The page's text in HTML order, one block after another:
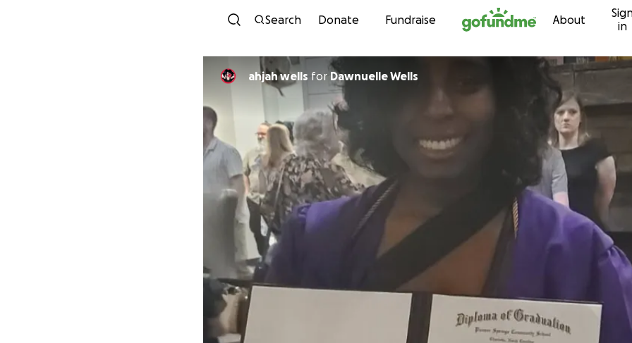
Skip to content
Search Donate Fundraise About
in
ahjah wells for Dawnuelle Wells